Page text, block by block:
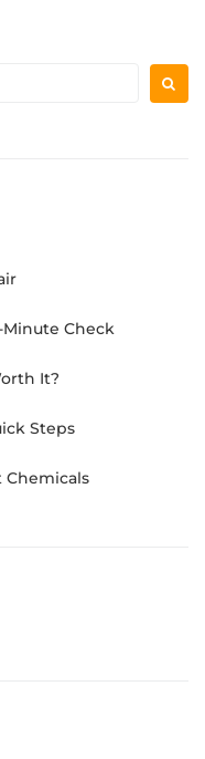
Minute Check
It?
Steps